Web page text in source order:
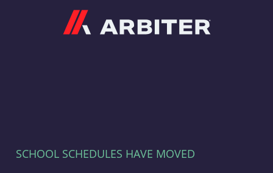
SCHOOL SCHEDULES HAVE MOVED